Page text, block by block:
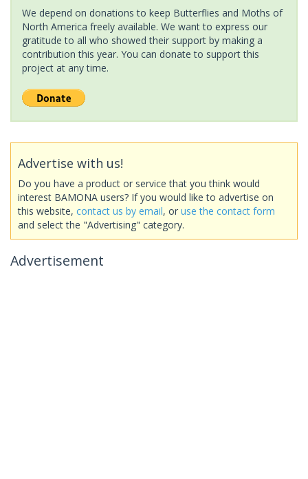
We depend on donations to keep Butterflies and Moths of
North America freely available. We want to express our
gratitude to all who showed their support by making a
contribution this year. You can donate to support this
project at any time.
Advertise with us!
Do you have a product or service that you think would
interest BAMONA users? If you would like to advertise on
this website, contact us by email, or use the contact form
and select the "Advertising" category.
Advertisement